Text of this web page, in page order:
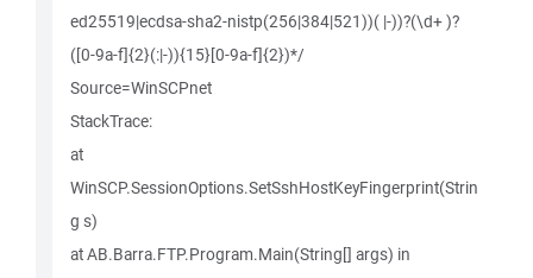
ed25519|ecdsa-sha2-nistp(256|384|521))( |-))?(\d+ )?
([0-9a-f]{2}(:|-)){15}[0-9a-f]{2})*/
Source=WinSCPnet
StackTrace:
at
WinSCP.SessionOptions.SetSshHostKeyFingerprint(Strin
g s)
at AB.Barra.FTP.Program.Main(String[] args) in